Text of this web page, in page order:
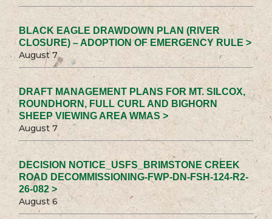
BLACK EAGLE DRAWDOWN PLAN (RIVER
CLOSURE) – ADOPTION OF EMERGENCY RULE >
August 7
DRAFT MANAGEMENT PLANS FOR MT. SILCOX,
ROUNDHORN, FULL CURL AND BIGHORN
SHEEP VIEWING AREA WMAS >
August 7
DECISION NOTICE_USFS_BRIMSTONE CREEK
ROAD DECOMMISSIONING-FWP-DN-FSH-124-R2-
26-082 >
August 6